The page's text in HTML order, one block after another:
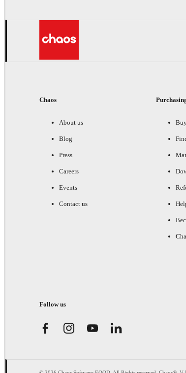
Chaos
About us
Blog
Press
Careers
Events
Contact us
Follow us